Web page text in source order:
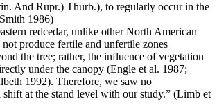
And Rupr.) Thurb.), to regularly occur in the
1986)
redcedar, unlike other North American
not produce fertile and unfertile zones
the tree; rather, the influence of vegetation
under the canopy (Engle et al. 1987;
1992). Therefore, we saw no
shift at the stand level with our study.” (Limb et